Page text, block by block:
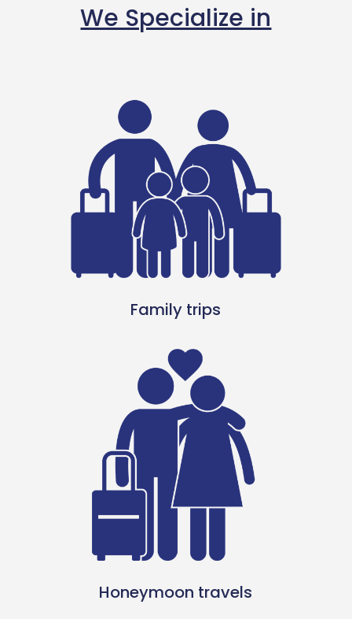
We Specialize in
Family trips
Honeymoon travels